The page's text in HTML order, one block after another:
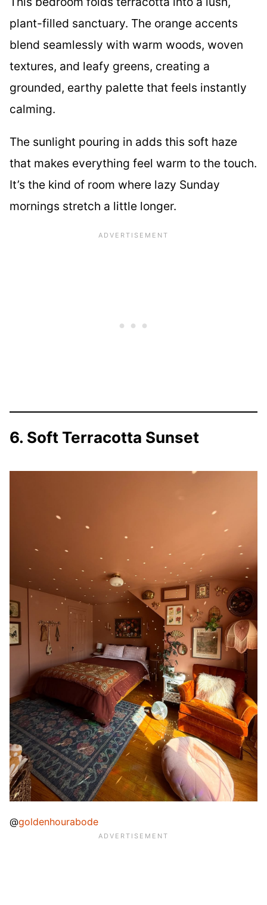
plant-filled sanctuary. The orange accents
blend seamlessly with warm woods, woven
textures, and leafy greens, creating a
grounded, earthy palette that feels instantly
calming.
The sunlight pouring in adds this soft haze
that makes everything feel warm to the touch.
It’s the kind of room where lazy Sunday
mornings stretch a little longer.
6. Soft Terracotta Sunset
@goldenhourabode